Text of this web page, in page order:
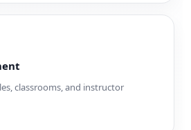
classrooms, and instructor